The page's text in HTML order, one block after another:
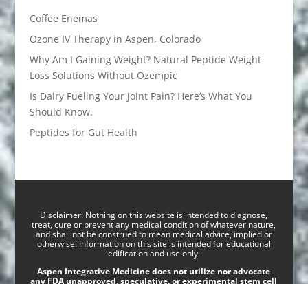
Coffee Enemas
Ozone IV Therapy in Aspen, Colorado
Why Am I Gaining Weight? Natural Peptide Weight
Loss Solutions Without Ozempic
Is Dairy Fueling Your Joint Pain? Here’s What You
Should Know.
Peptides for Gut Health
Disclaimer: Nothing on this website is intended to diagnose,
treat, cure or prevent any medical condition of whatever nature,
and shall not be construed to mean medical advice, implied or
otherwise. Information on this site is intended for educational
edification and use only.
Aspen Integrative Medicine does not utilize nor advocate
any FDA unapproved, speculative, or experimental stem cell